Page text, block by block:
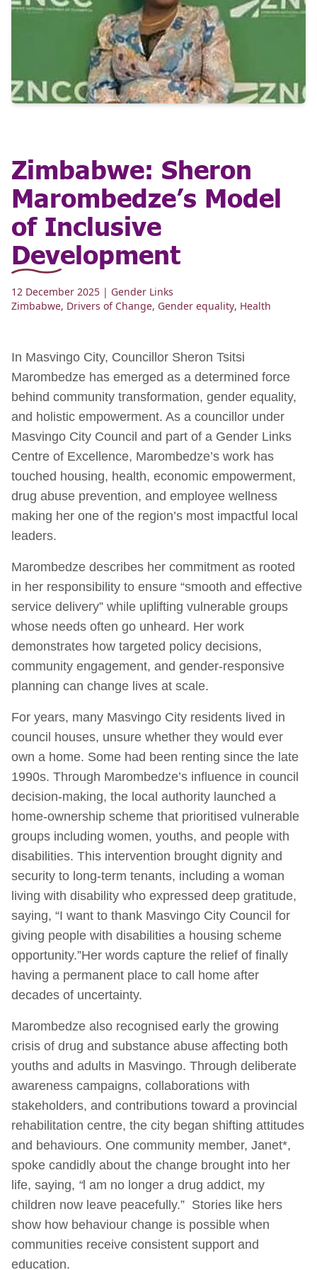
Zimbabwe: Sheron
Marombedze’s Model
of Inclusive
Development
12 December 2025 | Gender Links
Zimbabwe, Drivers of Change, Gender equality, Health
In Masvingo City, Councillor Sheron Tsitsi
Marombedze has emerged as a determined force
behind community transformation, gender equality,
and holistic empowerment. As a councillor under
Masvingo City Council and part of a Gender Links
Centre of Excellence, Marombedze’s work has
touched housing, health, economic empowerment,
drug abuse prevention, and employee wellness
making her one of the region’s most impactful local
leaders.
Marombedze describes her commitment as rooted
in her responsibility to ensure “smooth and effective
service delivery” while uplifting vulnerable groups
whose needs often go unheard. Her work
demonstrates how targeted policy decisions,
community engagement, and gender-responsive
planning can change lives at scale.
For years, many Masvingo City residents lived in
council houses, unsure whether they would ever
own a home. Some had been renting since the late
1990s. Through Marombedze’s influence in council
decision-making, the local authority launched a
home-ownership scheme that prioritised vulnerable
groups including women, youths, and people with
disabilities. This intervention brought dignity and
security to long-term tenants, including a woman
living with disability who expressed deep gratitude,
saying, “I want to thank Masvingo City Council for
giving people with disabilities a housing scheme
opportunity.”Her words capture the relief of finally
having a permanent place to call home after
decades of uncertainty.
Marombedze also recognised early the growing
crisis of drug and substance abuse affecting both
youths and adults in Masvingo. Through deliberate
awareness campaigns, collaborations with
stakeholders, and contributions toward a provincial
rehabilitation centre, the city began shifting attitudes
and behaviours. One community member, Janet*,
spoke candidly about the change brought into her
life, saying, “l am no longer a drug addict, my
children now leave peacefully.” Stories like hers
show how behaviour change is possible when
communities receive consistent support and
education.